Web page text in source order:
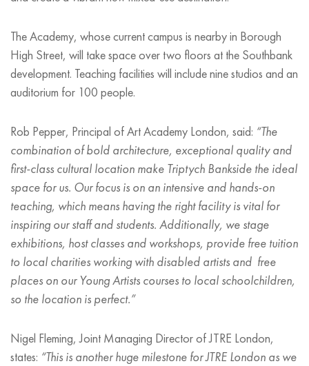
The Academy, whose current campus is nearby in Borough
High Street, will take space over two floors at the Southbank
development. Teaching facilities will include nine studios and an
auditorium for 100 people.
Rob Pepper, Principal of Art Academy London, said: “The
combination of bold architecture, exceptional quality and
first-class cultural location make Triptych Bankside the ideal
space for us. Our focus is on an intensive and hands-on
teaching, which means having the right facility is vital for
inspiring our staff and students. Additionally, we stage
exhibitions, host classes and workshops, provide free tuition
to local charities working with disabled artists and free
places on our Young Artists courses to local schoolchildren,
so the location is perfect.”
Nigel Fleming, Joint Managing Director of JTRE London,
states: “This is another huge milestone for JTRE London as we